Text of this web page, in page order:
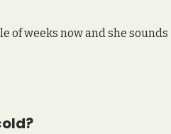
of weeks now and she sounds